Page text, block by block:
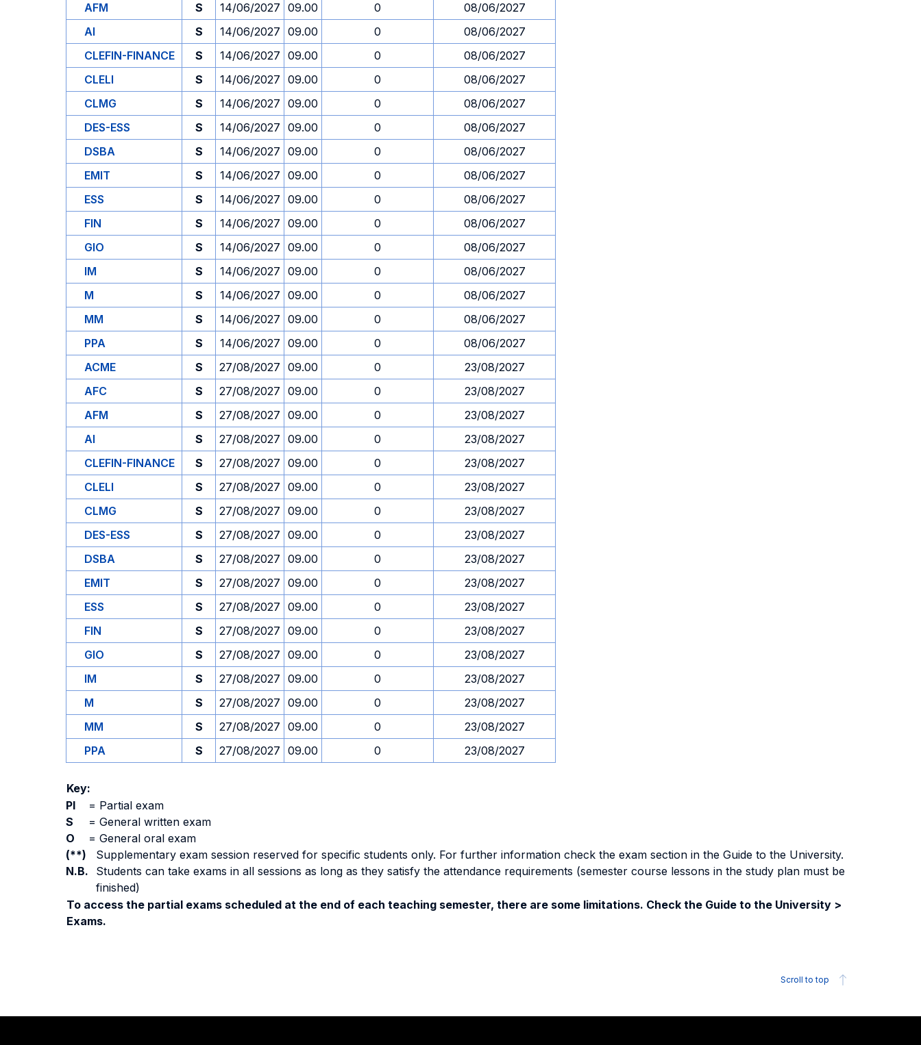
AFM
S 14/06/2027 09.00 0
08/06/2027
AI
S 14/06/2027 09.00 0
08/06/2027
CLEFIN-FINANCE
S 14/06/2027 09.00 0
08/06/2027
CLELI
S 14/06/2027 09.00 0
08/06/2027
CLMG
S 14/06/2027 09.00 0
08/06/2027
DES-ESS
S 14/06/2027 09.00 0
08/06/2027
DSBA
S 14/06/2027 09.00 0
08/06/2027
EMIT
S 14/06/2027 09.00 0
08/06/2027
ESS
S 14/06/2027 09.00 0
08/06/2027
FIN
S 14/06/2027 09.00 0
08/06/2027
GIO
S 14/06/2027 09.00 0
08/06/2027
IM
S 14/06/2027 09.00 0
08/06/2027
M
S 14/06/2027 09.00 0
08/06/2027
MM
S 14/06/2027 09.00 0
08/06/2027
PPA
S 14/06/2027 09.00 0
08/06/2027
ACME
S 27/08/2027 09.00 0
23/08/2027
AFC
S 27/08/2027 09.00 0
23/08/2027
AFM
S 27/08/2027 09.00 0
23/08/2027
AI
S 27/08/2027 09.00 0
23/08/2027
CLEFIN-FINANCE
S 27/08/2027 09.00 0
23/08/2027
CLELI
S 27/08/2027 09.00 0
23/08/2027
CLMG
S 27/08/2027 09.00 0
23/08/2027
DES-ESS
S 27/08/2027 09.00 0
23/08/2027
DSBA
S 27/08/2027 09.00 0
23/08/2027
EMIT
S 27/08/2027 09.00 0
23/08/2027
ESS
S 27/08/2027 09.00 0
23/08/2027
FIN
S 27/08/2027 09.00 0
23/08/2027
GIO
S 27/08/2027 09.00 0
23/08/2027
IM
S 27/08/2027 09.00 0
23/08/2027
M
S 27/08/2027 09.00 0
23/08/2027
MM
S 27/08/2027 09.00 0
23/08/2027
PPA
S 27/08/2027 09.00 0 23/08/2027
Key:
PI
= Partial exam
S
= General written exam
O
= General oral exam
(**)
Supplementary exam session reserved for specific students only. For further information check the exam section in the Guide to the University.
N.B.
Students can take exams in all sessions as long as they satisfy the attendance requirements (semester course lessons in the study plan must be
finished)
To access the partial exams scheduled at the end of each teaching semester, there are some limitations. Check the Guide to the University >
Exams.
Scroll to top